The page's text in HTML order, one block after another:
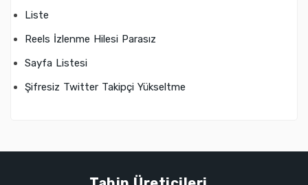
Liste
Reels İzlenme Hilesi Parasız
Sayfa Listesi
Şifresiz Twitter Takipçi Yükseltme